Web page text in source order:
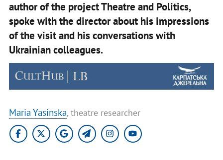
author of the project Theatre and Politics,
spoke with the director about his impressions
of the visit and his conversations with
Ukrainian colleagues.
Maria Yasinska, theatre researcher